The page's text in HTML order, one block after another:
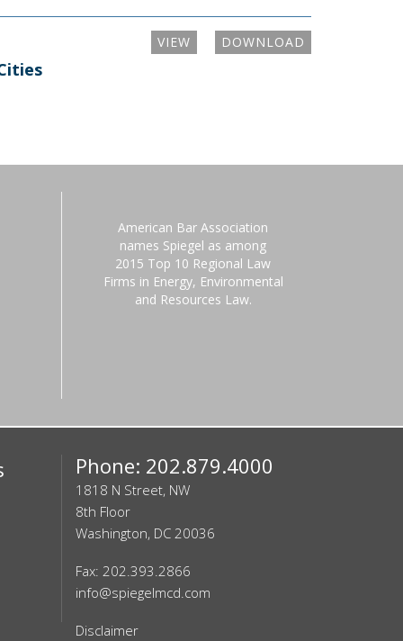
DOWNLOAD
VIEW
American Bar Association
names Spiegel as among
2015 Top 10 Regional Law
Firms in Energy, Environmental
and Resources Law.
Phone: 202.879.4000
1818 N Street, NW
8th Floor
Washington, DC 20036
Fax: 202.393.2866
info@spiegelmcd.com
Disclaimer